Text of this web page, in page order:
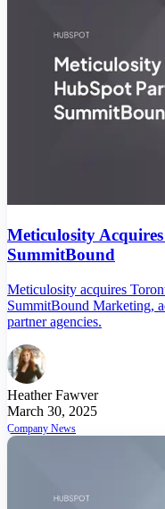
Meticulosity
SummitBound
Meticulosity acquires
SummitBound Marketing,
partner agencies.
Heather Fawver
March 30, 2025
Company News